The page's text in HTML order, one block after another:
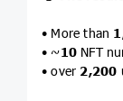
• More than
• ~10 NFT
• over 2,200